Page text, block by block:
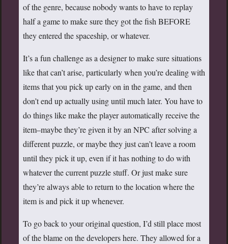
of the genre, because nobody wants to have to replay
half a game to make sure they got the fish BEFORE
they entered the spaceship, or whatever.
It’s a fun challenge as a designer to make sure situations
like that can’t arise, particularly when you’re dealing with
items that you pick up early on in the game, and then
don’t end up actually using until much later. You have to
do things like make the player automatically receive the
item–maybe they’re given it by an NPC after solving a
different puzzle, or maybe they just can’t leave a room
until they pick it up, even if it has nothing to do with
whatever the current puzzle stuff. Or just make sure
they’re always able to return to the location where the
item is and pick it up whenever.
To go back to your original question, I’d still place most
of the blame on the developers here. They allowed for a